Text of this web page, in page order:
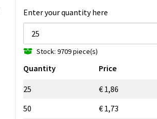
Enter your quantity here
Stock: 9709 piece(s)
Quantity Price
25
€ 1,86
50
€ 1,73